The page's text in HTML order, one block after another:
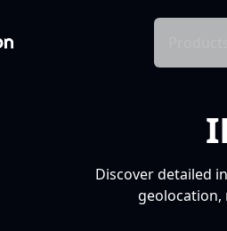
Discover detailed
geolocation,